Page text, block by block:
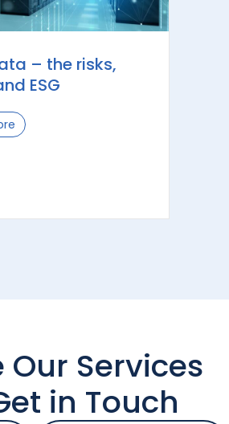
– the risks,
ESG
about Dark Data – the risks, costs and
Our Services
in Touch